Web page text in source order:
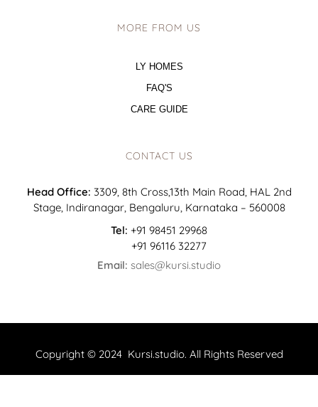
MORE FROM US
LY HOMES
FAQ'S
CARE GUIDE
CONTACT US
Head Office: 3309, 8th Cross,13th Main Road, HAL 2nd
Stage, Indiranagar, Bengaluru, Karnataka – 560008
Tel: +91 98451 29968
+91 96116 32277
Email: sales@kursi.studio
Copyright © 2024 Kursi.studio. All Rights Reserved